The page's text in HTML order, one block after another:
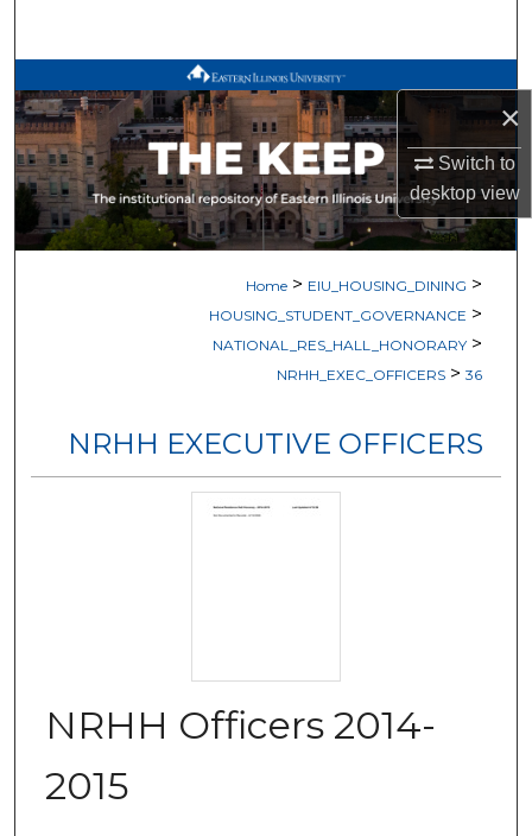
×
Switch to
desktopview
Browse All Works
My Account
About
Home > EIU_HOUSING_DINING >
HOUSING_STUDENT_GOVERNANCE >
NATIONAL_RES_HALL_HONORARY >
NRHH_EXEC_OFFICERS > 36
NRHH EXECUTIVE OFFICERS
NRHH Officers 2014-
2015